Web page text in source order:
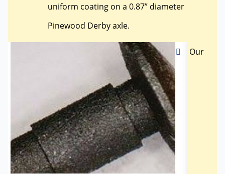
uniform coating on a 0.87” diameter
Pinewood Derby axle.
Our